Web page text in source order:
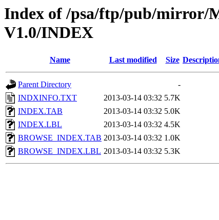
Index of /psa/ftp/pub/mirror/
V1.0/INDEX
Name Last modified Size
Parent Directory
-
INDXINFO.TXT
2013-03-14 03:32 5.7K
INDEX.TAB
2013-03-14 03:32 5.0K
INDEX.LBL
2013-03-14 03:32 4.5K
BROWSE_INDEX.TAB 2013-03-14 03:32 1.0K
BROWSE_INDEX.LBL 2013-03-14 03:32 5.3K